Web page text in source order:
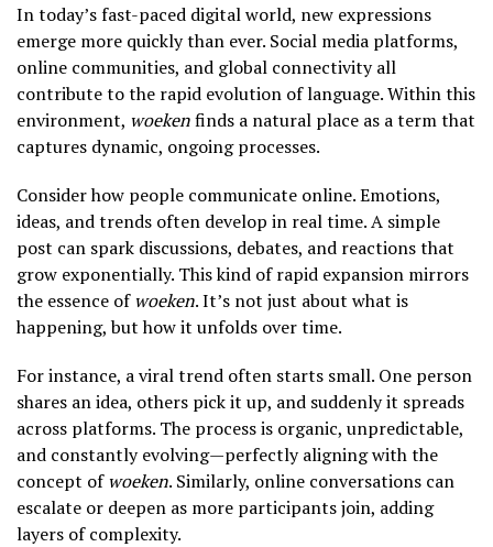
In today’s fast-paced digital world, new expressions
emerge more quickly than ever. Social media platforms,
online communities, and global connectivity all
contribute to the rapid evolution of language. Within this
environment, woekenfinds a natural place as a term that
captures dynamic, ongoing processes.
Consider how people communicate online. Emotions,
ideas, and trends often develop in real time. A simple
post can spark discussions, debates, and reactions that
grow exponentially. This kind of rapid expansion mirrors
the essence ofwoeken. It’s not just about what is
happening, but how it unfolds over time.
For instance, a viral trend often starts small. One person
shares an idea, others pick it up, and suddenly it spreads
across platforms. The process is organic, unpredictable,
and constantly evolving—perfectly aligning with the
concept ofwoeken. Similarly, online conversations can
escalate or deepen as more participants join, adding
layers of complexity.